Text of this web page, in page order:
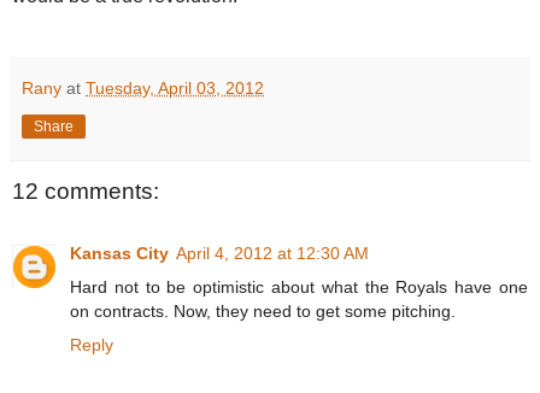
Rany at Tuesday, April 03, 2012
Share
12 comments:
Kansas City April 4, 2012 at 12:30 AM
Hard not to be optimistic about what the Royals have one
on contracts. Now, they need to get some pitching.
Reply